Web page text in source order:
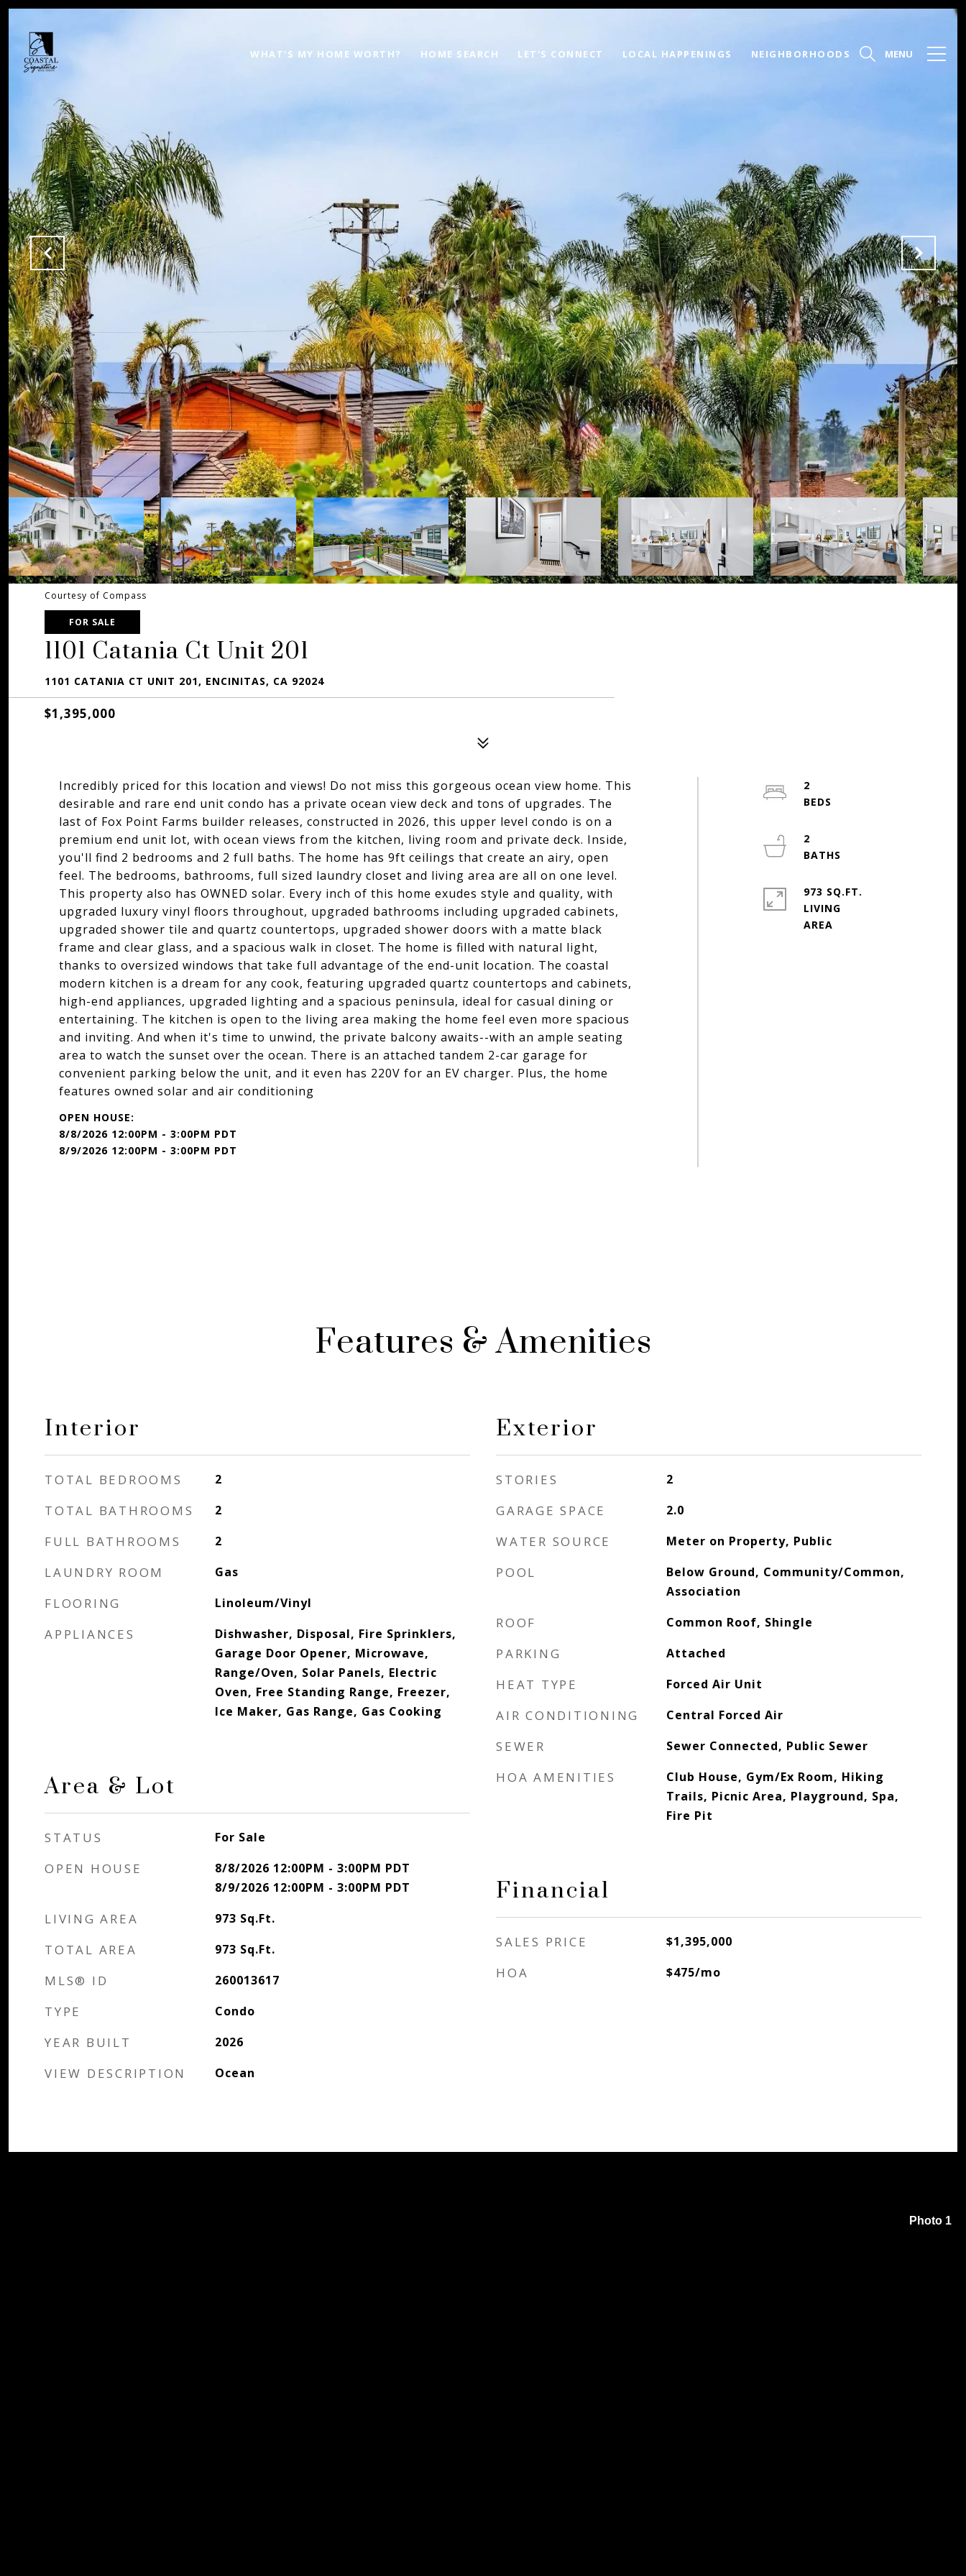
WHAT'S MY HOME WORTH? HOME SEARCH LET'S CONNECT LOCAL HAPPENINGS NEIGHBORHOODS
Courtesy of Compass
FOR SALE
1101 Catania Ct Unit 201
1101 CATANIA CT UNIT 201, ENCINITAS, CA 92024
$1,395,000
Incredibly priced for this location and views! Do not miss this gorgeous ocean view home. This
desirable and rare end unit condo has a private ocean view deck and tons of upgrades. The
last of Fox Point Farms builder releases, constructed in 2026, this upper level condo is on a
premium end unit lot, with ocean views from the kitchen, living room and private deck. Inside,
you'll find 2 bedrooms and 2 full baths. The home has 9ft ceilings that create an airy, open
feel. The bedrooms, bathrooms, full sized laundry closet and living area are all on one level.
This property also has OWNED solar. Every inch of this home exudes style and quality, with
upgraded luxury vinyl floors throughout, upgraded bathrooms including upgraded cabinets,
upgraded shower tile and quartz countertops, upgraded shower doors with a matte black
frame and clear glass, and a spacious walk in closet. The home is filled with natural light,
thanks to oversized windows that take full advantage of the end-unit location. The coastal
modern kitchen is a dream for any cook, featuring upgraded quartz countertops and cabinets,
high-end appliances, upgraded lighting and a spacious peninsula, ideal for casual dining or
entertaining. The kitchen is open to the living area making the home feel even more spacious
and inviting. And when it's time to unwind, the private balcony awaits--with an ample seating
area to watch the sunset over the ocean. There is an attached tandem 2-car garage for
convenient parking below the unit, and it even has 220V for an EV charger. Plus, the home
features owned solar and air conditioning
8/8/2026 12:00PM - 3:00PM PDT
8/9/2026 12:00PM - 3:00PM PDT
2
2
973 SQ.FT.
LIVING
Features & Amenities
Interior
TOTAL BEDROOMS 2
TOTAL BATHROOMS 2
FULL BATHROOMS 2
LAUNDRY ROOM Gas
FLOORING Linoleum/Vinyl
APPLIANCES
Dishwasher, Disposal, Fire Sprinklers,
Garage Door Opener, Microwave,
Range/Oven, Solar Panels, Electric
Oven, Free Standing Range, Freezer,
Ice Maker, Gas Range, Gas Cooking
Area & Lot
STATUS For Sale
OPEN HOUSE
8/8/2026 12:00PM - 3:00PM PDT
8/9/2026 12:00PM - 3:00PM PDT
LIVING AREA 973 Sq.Ft.
TOTAL AREA 973 Sq.Ft.
MLS® ID 260013617
TYPE Condo
YEAR BUILT 2026
VIEW DESCRIPTION Ocean
Exterior
STORIES 2
GARAGE SPACE 2.0
WATER SOURCE Meter on Property, Public
POOL
Below Ground, Community/Common,
Association
ROOF Common Roof, Shingle
PARKING Attached
HEAT TYPE Forced Air Unit
AIR CONDITIONING Central Forced Air
SEWER Sewer Connected, Public Sewer
HOA AMENITIES
Club House, Gym/Ex Room, Hiking
Trails, Picnic Area, Playground, Spa,
Fire Pit
Financial
SALES PRICE $1,395,000
HOA $475/mo